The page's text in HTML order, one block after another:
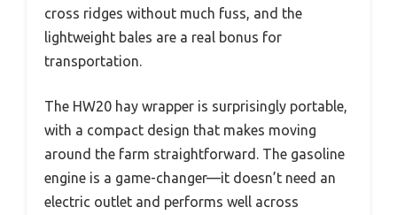
cross ridges without much fuss, and the
lightweight bales are a real bonus for
transportation.
The HW20 hay wrapper is surprisingly portable,
with a compact design that makes moving
around the farm straightforward. The gasoline
engine is a game-changer—it doesn’t need an
electric outlet and performs well across